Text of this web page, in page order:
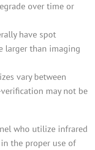
over time or
have spot
larger than imaging
vary between
may not be
who utilize infrared
the proper use of